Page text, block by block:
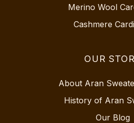
Merino Wool
Cashmere
OUR
About Aran
History of Aran
Our Blog